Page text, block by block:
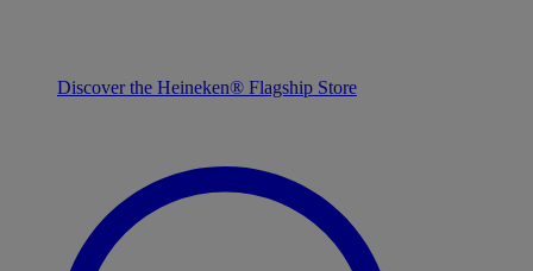
Discover the Heineken® Flagship Store